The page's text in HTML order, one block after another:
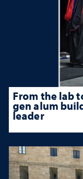
From the lab
gen alum
leader